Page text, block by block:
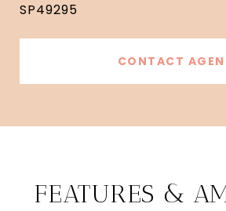
SP49295
CONTACT
FEATURES &